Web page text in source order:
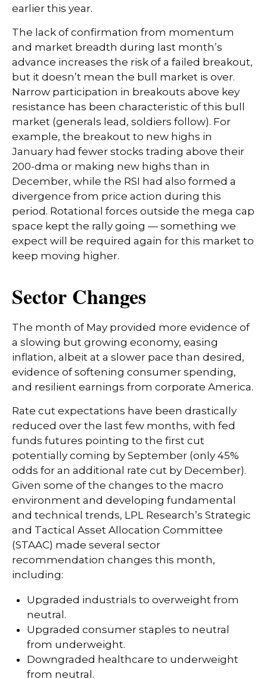
earlier this year.
The lack of confirmation from momentum
and market breadth during last month’s
advance increases the risk of a failed breakout,
but it doesn’t mean the bull market is over.
Narrow participation in breakouts above key
resistance has been characteristic of this bull
market (generals lead, soldiers follow). For
example, the breakout to new highs in
January had fewer stocks trading above their
200-dma or making new highs than in
December, while the RSI had also formed a
divergence from price action during this
period. Rotational forces outside the mega cap
space kept the rally going — something we
expect will be required again for this market to
keep moving higher.
Sector Changes
The month of May provided more evidence of
a slowing but growing economy, easing
inflation, albeit at a slower pace than desired,
evidence of softening consumer spending,
and resilient earnings from corporate America.
Rate cut expectations have been drastically
reduced over the last few months, with fed
funds futures pointing to the first cut
potentially coming by September (only 45%
odds for an additional rate cut by December).
Given some of the changes to the macro
environment and developing fundamental
and technical trends, LPL Research’s Strategic
and Tactical Asset Allocation Committee
(STAAC) made several sector
recommendation changes this month,
including:
Upgraded industrials to overweight from
neutral.
Upgraded consumer staples to neutral
from underweight.
Downgraded healthcare to underweight
from neutral.